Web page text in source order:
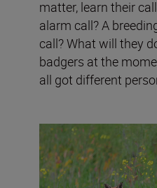
matter, learn their
alarm call? A
call? What will they
badgers at the
all got different